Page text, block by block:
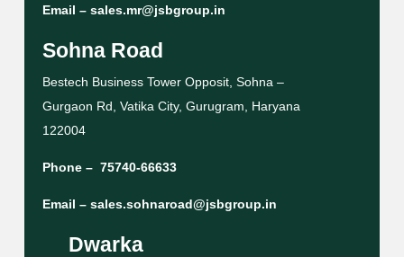
Email – sales.mr@jsbgroup.in
Sohna Road
Bestech Business Tower Opposit, Sohna –
Gurgaon Rd, Vatika City, Gurugram, Haryana
122004
Phone – 75740-66633
Email – sales.sohnaroad@jsbgroup.in
Dwarka